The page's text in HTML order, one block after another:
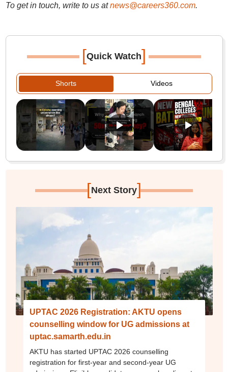
To get in touch, write to us at news@careers360.com.
[Quick Watch]
Shorts Videos
[Next Story]
UPTAC 2026 Registration: AKTU opens
counselling window for UG admissions at
uptac.samarth.edu.in
AKTU has started UPTAC 2026 counselling
registration for first-year and second-year UG